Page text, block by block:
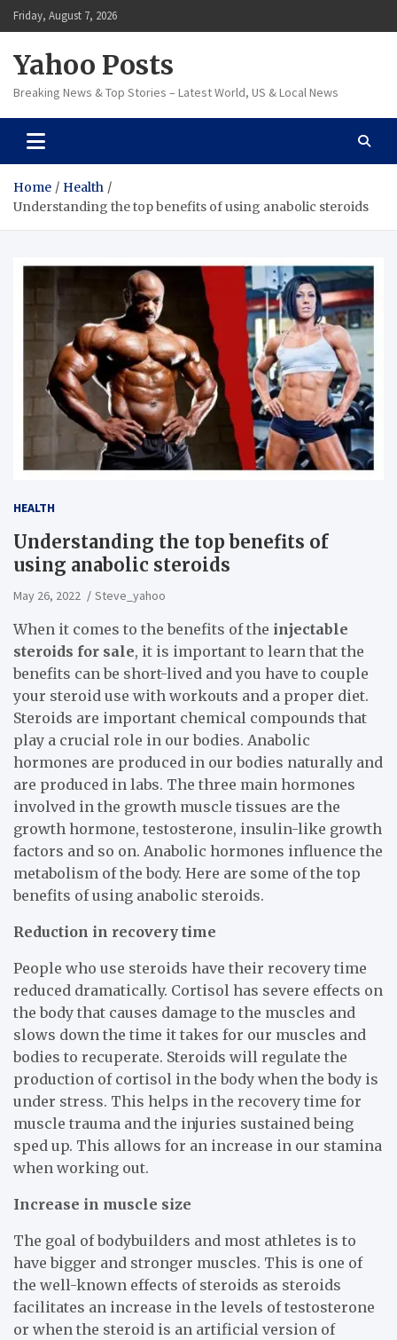
Skip
to
Friday, August 7, 2026
Yahoo Posts
Breaking News & Top Stories – Latest World, US & Local News
Home
Health
Understanding the top benefits of using anabolic steroids
HEALTH
Understanding the top benefits of
using anabolic steroids
May 26, 2022 Steve_yahoo
When it comes to the benefits of the injectable
steroids for sale, it is important to learn that the
benefits can be short-lived and you have to couple
your steroid use with workouts and a proper diet.
Steroids are important chemical compounds that
play a crucial role in our bodies. Anabolic
hormones are produced in our bodies naturally and
are produced in labs. The three main hormones
involved in the growth muscle tissues are the
growth hormone, testosterone, insulin-like growth
factors and so on. Anabolic hormones influence the
metabolism of the body. Here are some of the top
benefits of using anabolic steroids.
Reduction in recovery time
People who use steroids have their recovery time
reduced dramatically. Cortisol has severe effects on
the body that causes damage to the muscles and
slows down the time it takes for our muscles and
bodies to recuperate. Steroids will regulate the
production of cortisol in the body when the body is
under stress. This helps in the recovery time for
muscle trauma and the injuries sustained being
sped up. This allows for an increase in our stamina
when working out.
Increase in muscle size
The goal of bodybuilders and most athletes is to
have bigger and stronger muscles. This is one of
the well-known effects of steroids as steroids
facilitates an increase in the levels of testosterone
or when the steroid is an artificial version of